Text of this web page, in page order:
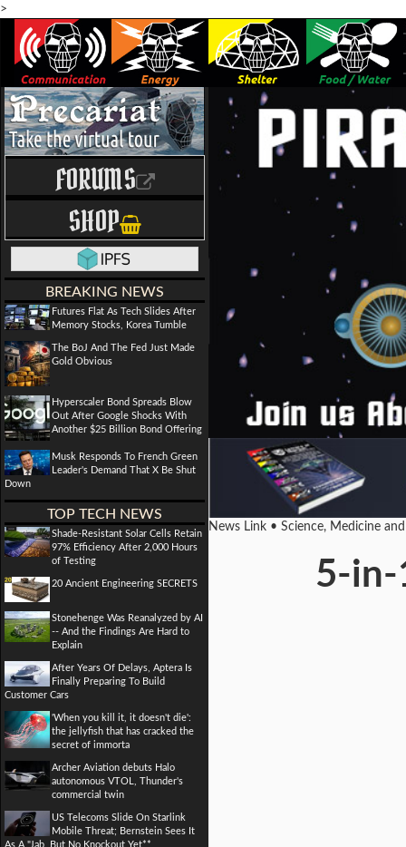
>
FORUMS
SHOP
BREAKING NEWS
Futures Flat As Tech Slides After
Memory Stocks, Korea Tumble
The BoJ And The Fed Just Made
Gold Obvious
Hyperscaler Bond Spreads Blow
Out After Google Shocks With
Another $25 Billion Bond Offering
Musk Responds To French Green
Leader's Demand That X Be Shut
Down
TOP TECH NEWS
Shade-Resistant Solar Cells Retain
97% Efficiency After 2,000 Hours
of Testing
20 Ancient Engineering SECRETS
Stonehenge Was Reanalyzed by AI
-- And the Findings Are Hard to
Explain
After Years Of Delays, Aptera Is
Finally Preparing To Build
Customer Cars
'When you kill it, it doesn't die':
the jellyfish that has cracked the
secret of immorta
Archer Aviation debuts Halo
autonomous VTOL, Thunder's
commercial twin
US Telecoms Slide On Starlink
Mobile Threat; Bernstein Sees It
As A "Jab, But No Knockout Yet**
News Link • Science, Medicine
5-in-